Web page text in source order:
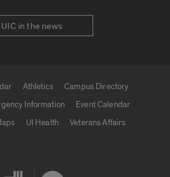
UIC in the news
Athletics
Campus Directory
Information
Event Calendar
UI Health
Veterans Affairs